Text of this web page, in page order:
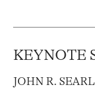
KEYNOTE
JOHN R.